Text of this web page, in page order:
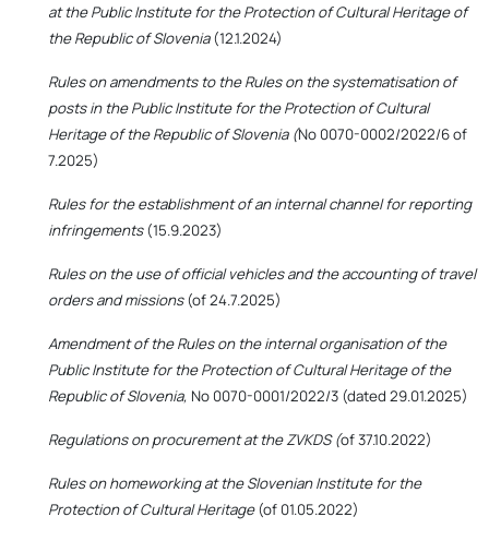
at the Public Institute for the Protection of Cultural Heritage of
the Republic of Slovenia(12.1.2024)
Rules on amendments to the Rules on the systematisation of
posts in the Public Institute for the Protection of Cultural
Heritage of the Republic of Slovenia (No 0070-0002/2022/6 of
7.2025)
Rules for the establishment of an internal channel for reporting
infringements(15.9.2023)
Rules on the use of official vehicles and the accounting of travel
orders and missions(of 24.7.2025)
Amendment of the Rules on the internal organisation of the
Public Institute for the Protection of Cultural Heritage of the
Republic of Slovenia, No 0070-0001/2022/3 (dated 29.01.2025)
Regulations on procurement at the ZVKDS (of 37.10.2022)
Rules on homeworking at the Slovenian Institute for the
Protection of Cultural Heritage(of 01.05.2022)